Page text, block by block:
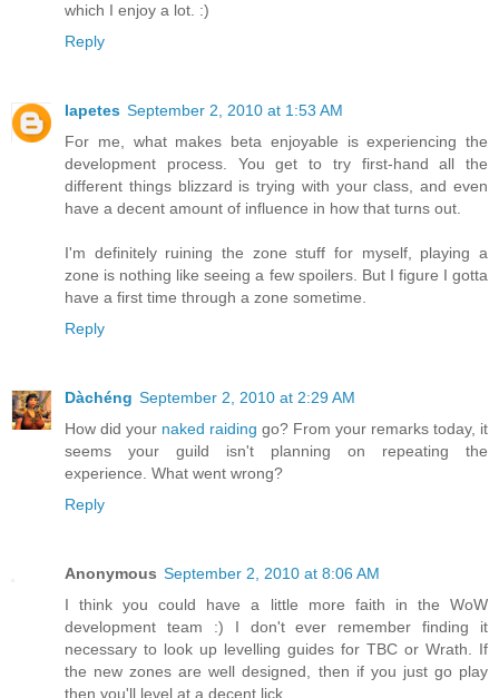
which I enjoy a lot. :)
Reply
Iapetes September 2, 2010 at 1:53 AM
For me, what makes beta enjoyable is experiencing the
development process. You get to try first-hand all the
different things blizzard is trying with your class, and even
have a decent amount of influence in how that turns out.
I'm definitely ruining the zone stuff for myself, playing a
zone is nothing like seeing a few spoilers. But I figure I gotta
have a first time through a zone sometime.
Reply
Dàchéng September 2, 2010 at 2:29 AM
How did your naked raiding go? From your remarks today, it
seems your guild isn't planning on repeating the
experience. What went wrong?
Reply
Anonymous September 2, 2010 at 8:06 AM
I think you could have a little more faith in the WoW
development team :) I don't ever remember finding it
necessary to look up levelling guides for TBC or Wrath. If
the new zones are well designed, then if you just go play
then you'll level at a decent lick.